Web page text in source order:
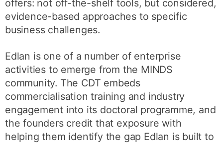
offers: not off-the-shelf tools, but considered,
evidence-based approaches to specific
business challenges.
Edlan is one of a number of enterprise
activities to emerge from the MINDS
community. The CDT embeds
commercialisation training and industry
engagement into its doctoral programme, and
the founders credit that exposure with
helping them identify the gap Edlan is built to